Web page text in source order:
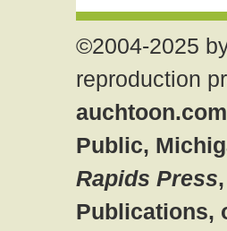
©2004-2025
reproduction
Public,
Rapids Press
Publications,